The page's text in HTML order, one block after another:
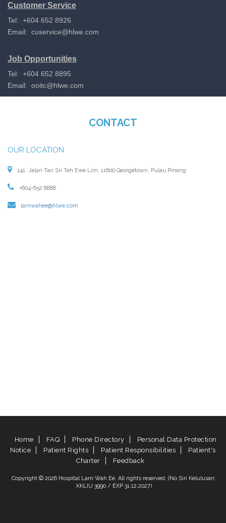
Customer Service
Tel: +604 652 8926
Email: cuservice@hlwe.com
Job Opportunities
Tel: +604 652 8895
Email: ooitc@hlwe.com
CONTACT
OUR LOCATION
141, Jalan Tan Sri Teh Ewe Lim, 11600 Georgetown, Pulau Pinang
+604-652 8888
lamwahee@hlwe.com
Home FAQ Phone Directory
Personal Data Protection
Notice
Patient Rights Patient Responsibilities
Patient's
Charter
Feedback
Copyright © 2026 Hospital Lam Wah Ee. All rights reserved. (No Siri Kelulusan:
KKLIU 3990 / EXP 31.12.2027)